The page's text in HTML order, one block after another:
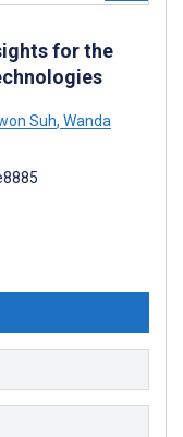
for the
Suh, Wanda